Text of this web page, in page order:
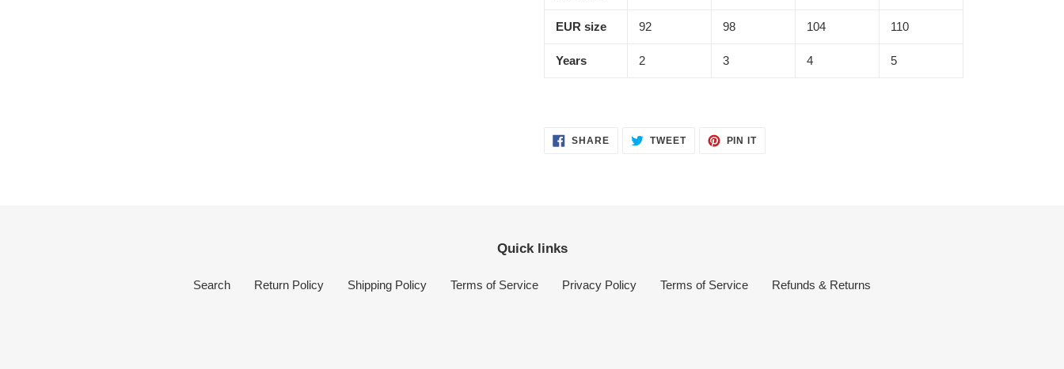
EUR size 92 98 104 110
Years 2 3 4 5
SHARESHARE TWEETTWEET
PIN ITPIN
Quick links
Search Return Policy Shipping Policy Terms of Service Privacy Policy Terms of Service Refunds & Returns